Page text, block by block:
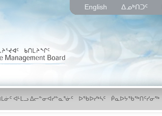
English ᐃᓄᒃᑎᑐᑦ
ᐊᒻᒪᓗ ᐃᓕᓐᓂᐊᓯᓐᓇᕐᓃᑦ ᐅᖃᐅᓯᒃᓴᑦ ᑮᓇᐅᔭᖃᖅᑎᑦᓯᓂᖅ